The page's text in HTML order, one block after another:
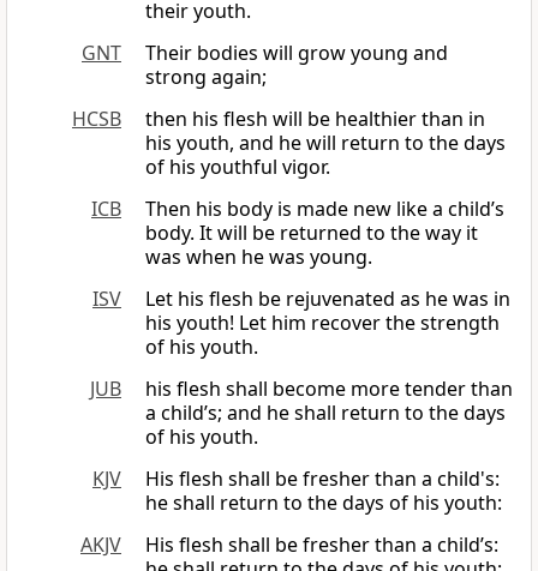
their youth.
GNT
Their bodies will grow young and
strong again;
HCSB
then his flesh will be healthier than in
his youth, and he will return to the days
of his youthful vigor.
ICB
Then his body is made new like a child’s
body. It will be returned to the way it
was when he was young.
ISV
Let his flesh be rejuvenated as he was in
his youth! Let him recover the strength
of his youth.
JUB
his flesh shall become more tender than
a child’s; and he shall return to the days
of his youth.
KJV
His flesh shall be fresher than a child's:
he shall return to the days of his youth:
AKJV
His flesh shall be fresher than a child’s: